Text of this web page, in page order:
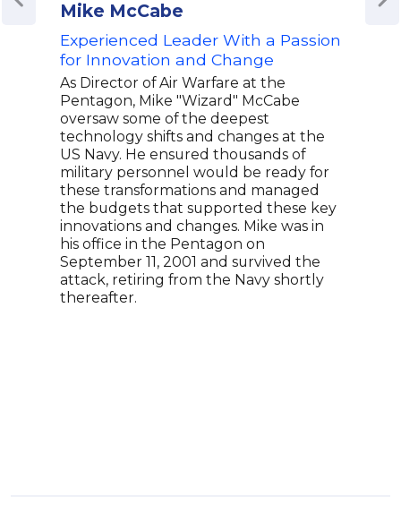
Mike McCabe
Experienced Leader With a Passion
for Innovation and Change
As Director of Air Warfare at the
Pentagon, Mike "Wizard" McCabe
oversaw some of the deepest
technology shifts and changes at the
US Navy. He ensured thousands of
military personnel would be ready for
these transformations and managed
the budgets that supported these key
innovations and changes. Mike was in
his office in the Pentagon on
September 11, 2001 and survived the
attack, retiring from the Navy shortly
thereafter.